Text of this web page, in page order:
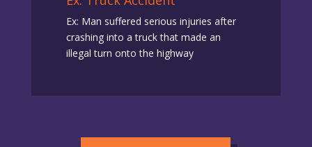
Ex: Man suffered serious injuries after
crashing into a truck that made an
illegal turn onto the highway